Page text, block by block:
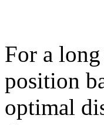
For a
position
optimal